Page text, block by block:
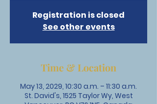
Registration is closed
See other events
Time & Location
May 13, 2029, 10:30 a.m. – 11:30 a.m.
St. David's, 1525 Taylor Wy, West